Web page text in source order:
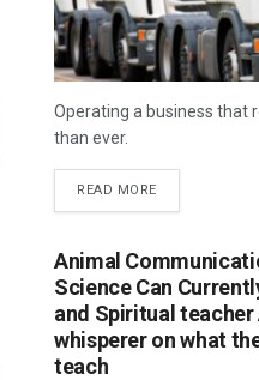
Operating a business that
than ever.
READ MORE
Animal
Science Can
and Spiritual
whisperer on what
teach